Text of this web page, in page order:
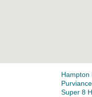
Hampton
Super 8